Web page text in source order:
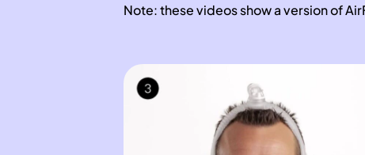
Note: these videos show a version of